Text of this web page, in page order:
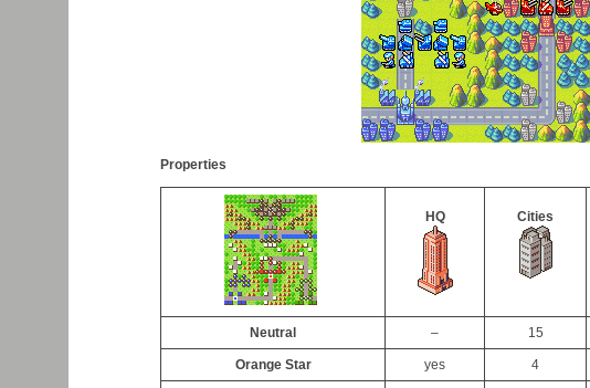
Properties
HQ Cities
Neutral – 15
Orange Star yes 4